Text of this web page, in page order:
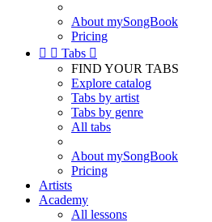
About mySongBook
Pricing
  Tabs 
FIND YOUR TABS
Explore catalog
Tabs by artist
Tabs by genre
All tabs
About mySongBook
Pricing
Artists
Academy
All lessons